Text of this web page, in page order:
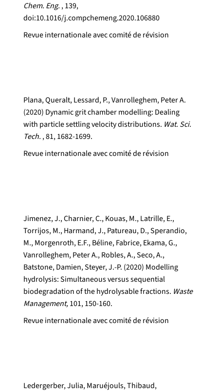
Chem. Eng. , 139,
doi:10.1016/j.compchemeng.2020.106880
Revue internationale avec comité de révision
Plana, Queralt, Lessard, P., Vanrolleghem, Peter A.
(2020) Dynamic grit chamber modelling: Dealing
with particle settling velocity distributions. Wat. Sci.
Tech. , 81, 1682-1699.
Revue internationale avec comité de révision
Jimenez, J., Charnier, C., Kouas, M., Latrille, E.,
Torrijos, M., Harmand, J., Patureau, D., Sperandio,
M., Morgenroth, E.F., Béline, Fabrice, Ekama, G.,
Vanrolleghem, Peter A., Robles, A., Seco, A.,
Batstone, Damien, Steyer, J.-P. (2020) Modelling
hydrolysis: Simultaneous versus sequential
biodegradation of the hydrolysable fractions. Waste
Management,101, 150-160.
Revue internationale avec comité de révision
Ledergerber, Julia, Maruéjouls, Thibaud,